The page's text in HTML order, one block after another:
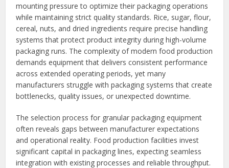
mounting pressure to optimize their packaging operations
while maintaining strict quality standards. Rice, sugar, flour,
cereal, nuts, and dried ingredients require precise handling
systems that protect product integrity during high-volume
packaging runs. The complexity of modern food production
demands equipment that delivers consistent performance
across extended operating periods, yet many
manufacturers struggle with packaging systems that create
bottlenecks, quality issues, or unexpected downtime.
The selection process for granular packaging equipment
often reveals gaps between manufacturer expectations
and operational reality. Food production facilities invest
significant capital in packaging lines, expecting seamless
integration with existing processes and reliable throughput.